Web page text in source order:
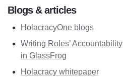
Blogs & articles
HolacracyOne blogs
Writing Roles’ Accountability
in GlassFrog
Holacracy whitepaper